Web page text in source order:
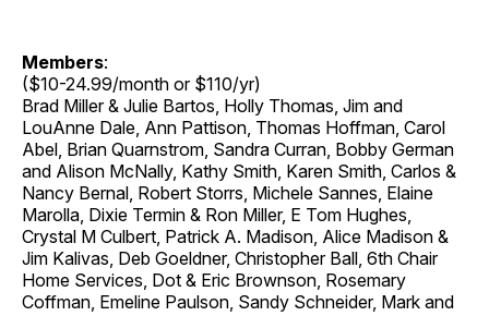
Members:
($10-24.99/month or $110/yr)
Brad Miller & Julie Bartos, Holly Thomas, Jim and
LouAnne Dale, Ann Pattison, Thomas Hoffman, Carol
Abel, Brian Quarnstrom, Sandra Curran, Bobby German
and Alison McNally, Kathy Smith, Karen Smith, Carlos &
Nancy Bernal, Robert Storrs, Michele Sannes, Elaine
Marolla, Dixie Termin & Ron Miller, E Tom Hughes,
Crystal M Culbert, Patrick A. Madison, Alice Madison &
Jim Kalivas, Deb Goeldner, Christopher Ball, 6th Chair
Home Services, Dot & Eric Brownson, Rosemary
Coffman, Emeline Paulson, Sandy Schneider, Mark and